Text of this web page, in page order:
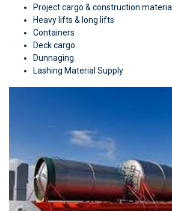
Project cargo & construction material.
Heavy lifts & long lifts
Containers
Deck cargo.
Dunnaging.
Lashing Material Supply